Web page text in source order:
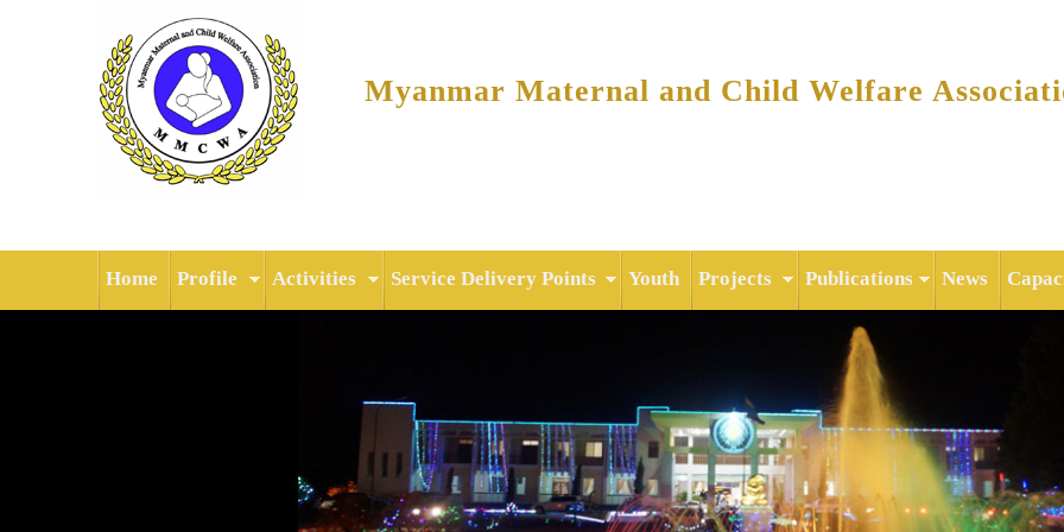
Myanmar Maternal and Child Welfare
Home Profile Activities Service Delivery Points Youth Projects Publications News